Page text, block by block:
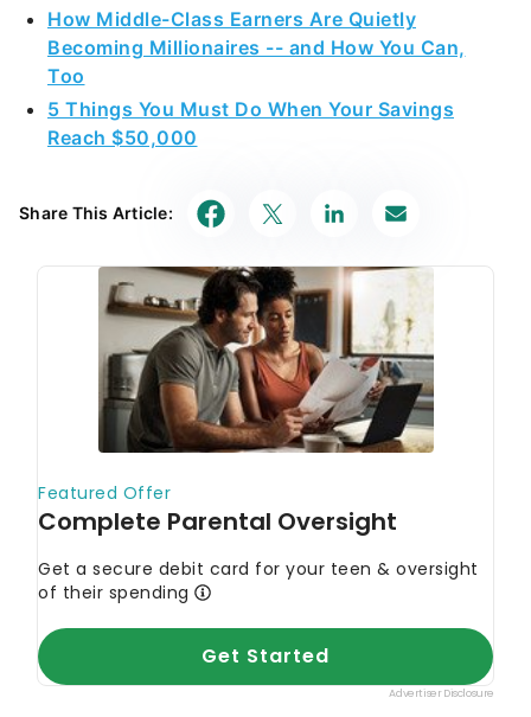
How Middle-Class Earners Are Quietly
Becoming Millionaires -- and How You Can,
Too
5 Things You Must Do When Your Savings
Reach $50,000
Share This Article: